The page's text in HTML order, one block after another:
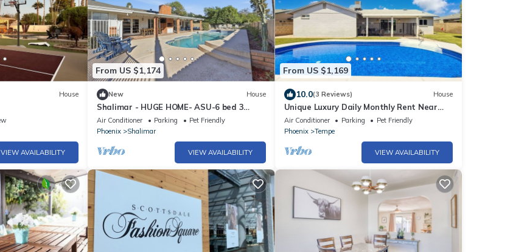
House
VIEW AVAILABILITY
From US $1,174
New House
Shalimar - HUGE HOME- ASU-6 bed 3
bath-Heated Pool
Air Conditioner Parking
Pet Friendly
Phoenix
Shalimar
VIEW AVAILABILITY
From US $1,169
10.0(3 Reviews) House
Unique Luxury Daily Monthly Rent Near
ASU Pet Friendly Pool
Air Conditioner Parking
Pet Friendly
Phoenix
Tempe
VIEW AVAILABILITY